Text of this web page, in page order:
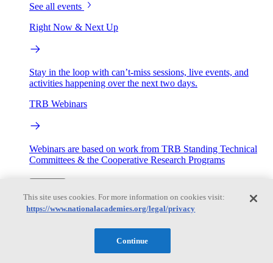
See all events
Right Now & Next Up
Stay in the loop with can’t-miss sessions, live events, and
activities happening over the next two days.
TRB Webinars
Webinars are based on work from TRB Standing Technical
Committees & the Cooperative Research Programs
Sponsoring a Project
Contribute Expertise
Engagement Programs Grants, Fellowships and Awards
This site uses cookies. For more information on cookies visit:
https://www.nationalacademies.org/legal/privacy
Continue